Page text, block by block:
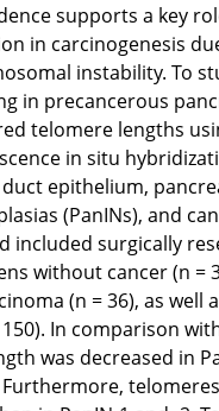
supports a key
in carcinogenesis
instability. To
in precancerous
telomere lengths
in situ
epithelium,
(PanINs), and
included surgically
without cancer (n =
(n = 36), as well
In comparison
was decreased in